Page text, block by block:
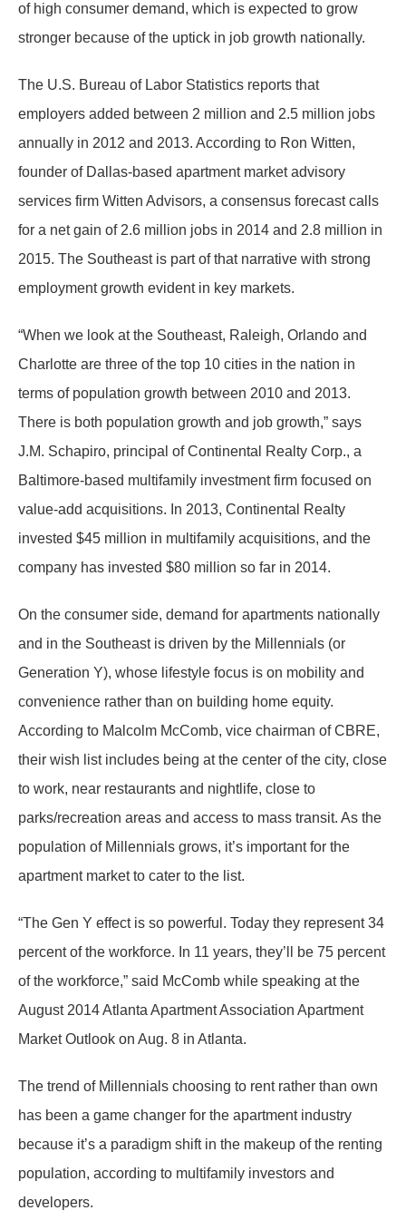
of high consumer demand, which is expected to grow
stronger because of the uptick in job growth nationally.
The U.S. Bureau of Labor Statistics reports that
employers added between 2 million and 2.5 million jobs
annually in 2012 and 2013. According to Ron Witten,
founder of Dallas-based apartment market advisory
services firm Witten Advisors, a consensus forecast calls
for a net gain of 2.6 million jobs in 2014 and 2.8 million in
2015. The Southeast is part of that narrative with strong
employment growth evident in key markets.
“When we look at the Southeast, Raleigh, Orlando and
Charlotte are three of the top 10 cities in the nation in
terms of population growth between 2010 and 2013.
There is both population growth and job growth,” says
J.M. Schapiro, principal of Continental Realty Corp., a
Baltimore-based multifamily investment firm focused on
value-add acquisitions. In 2013, Continental Realty
invested $45 million in multifamily acquisitions, and the
company has invested $80 million so far in 2014.
On the consumer side, demand for apartments nationally
and in the Southeast is driven by the Millennials (or
Generation Y), whose lifestyle focus is on mobility and
convenience rather than on building home equity.
According to Malcolm McComb, vice chairman of CBRE,
their wish list includes being at the center of the city, close
to work, near restaurants and nightlife, close to
parks/recreation areas and access to mass transit. As the
population of Millennials grows, it’s important for the
apartment market to cater to the list.
“The Gen Y effect is so powerful. Today they represent 34
percent of the workforce. In 11 years, they’ll be 75 percent
of the workforce,” said McComb while speaking at the
August 2014 Atlanta Apartment Association Apartment
Market Outlook on Aug. 8 in Atlanta.
The trend of Millennials choosing to rent rather than own
has been a game changer for the apartment industry
because it’s a paradigm shift in the makeup of the renting
population, according to multifamily investors and
developers.